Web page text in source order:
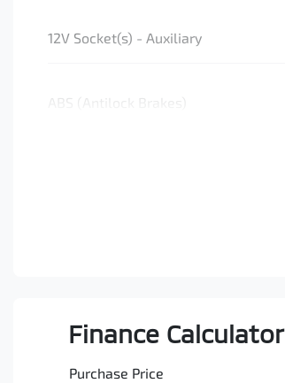
12V Socket(s) - Auxiliary
ABS (Antilock Brakes)
Finance Calculator
Purchase Price